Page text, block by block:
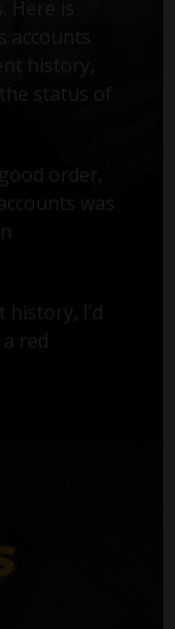
is
history,
status of
order,
was
history, I’d
red